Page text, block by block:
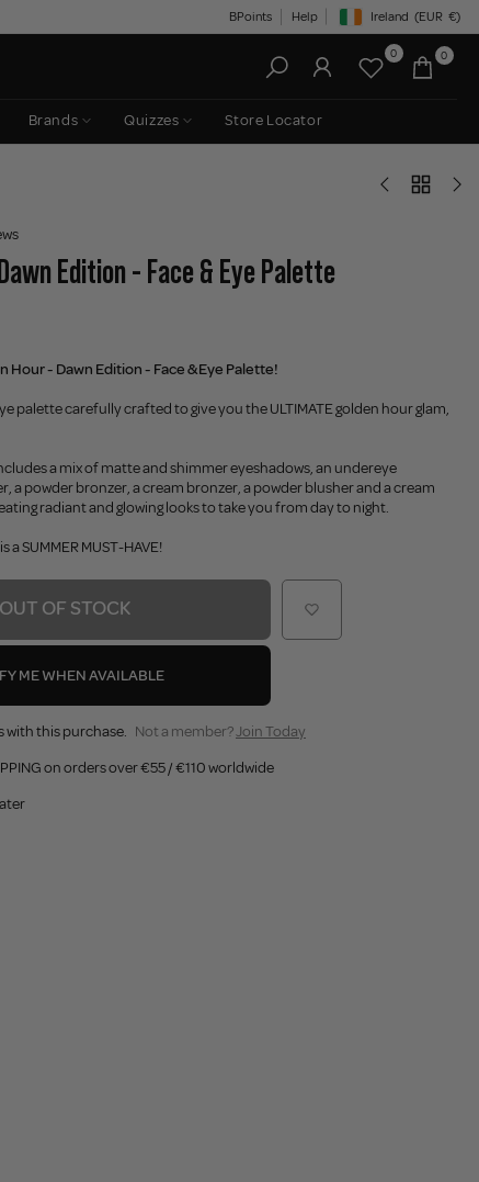
BPoints Help Geolocation Button:
Ireland (EUR €)
0 0
Brands Quizzes Store Locator
Edition - Face & Eye Palette
Hour - Dawn Edition - Face & Eye Palette!
palette carefully crafted to give you the ULTIMATE golden hour glam,
a mix of matte and shimmer eyeshadows, an undereye
a powder bronzer, a cream bronzer, a powder blusher and a cream
radiant and glowing looks to take you from day to night.
SUMMER MUST-HAVE!
OUT OF STOCK
ME WHEN AVAILABLE
with this purchase. Not a member?Join Today
on orders over €55 / €110 worldwide